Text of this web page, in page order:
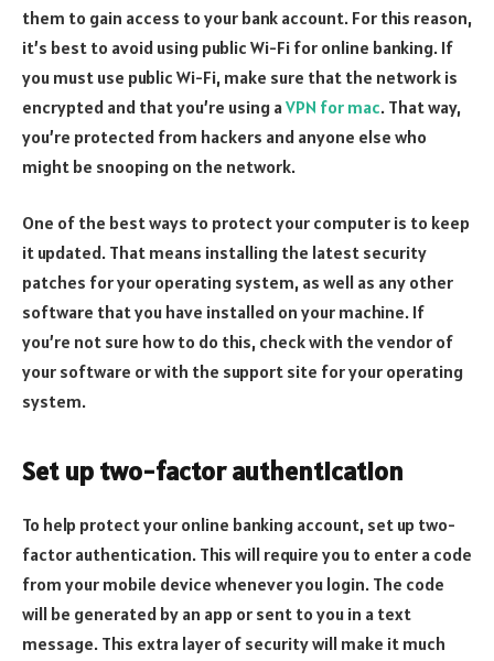
them to gain access to your bank account. For this reason,
it’s best to avoid using public Wi-Fi for online banking. If
you must use public Wi-Fi, make sure that the network is
encrypted and that you’re using aVPN for mac. That way,
you’re protected from hackers and anyone else who
might be snooping on the network.
One of the best ways to protect your computer is to keep
it updated. That means installing the latest security
patches for your operating system, as well as any other
software that you have installed on your machine. If
you’re not sure how to do this, check with the vendor of
your software or with the support site for your operating
system.
Set up two-factor authentication
To help protect your online banking account, set up two-
factor authentication. This will require you to enter a code
from your mobile device whenever you login. The code
will be generated by an app or sent to you in a text
message. This extra layer of security will make it much